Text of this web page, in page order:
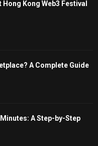
Kong Web3 Festival
A Complete Guide
A Step-by-Step